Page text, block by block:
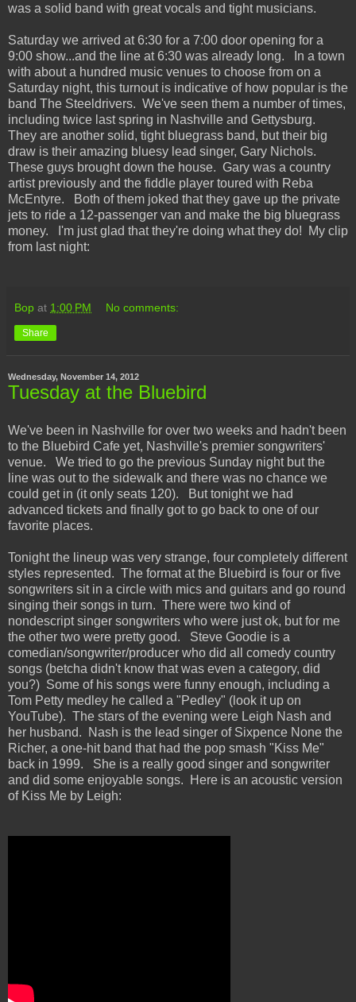
was a solid band with great vocals and tight musicians.
Saturday we arrived at 6:30 for a 7:00 door opening for a
9:00 show...and the line at 6:30 was already long. In a town
with about a hundred music venues to choose from on a
Saturday night, this turnout is indicative of how popular is the
band The Steeldrivers. We've seen them a number of times,
including twice last spring in Nashville and Gettysburg.
They are another solid, tight bluegrass band, but their big
draw is their amazing bluesy lead singer, Gary Nichols.
These guys brought down the house. Gary was a country
artist previously and the fiddle player toured with Reba
McEntyre. Both of them joked that they gave up the private
jets to ride a 12-passenger van and make the big bluegrass
money. I'm just glad that they're doing what they do! My clip
from last night:
Bop at 1:00 PM No comments:
Share
Wednesday, November 14, 2012
Tuesday at the Bluebird
We've been in Nashville for over two weeks and hadn't been
to the Bluebird Cafe yet, Nashville's premier songwriters'
venue. We tried to go the previous Sunday night but the
line was out to the sidewalk and there was no chance we
could get in (it only seats 120). But tonight we had
advanced tickets and finally got to go back to one of our
favorite places.
Tonight the lineup was very strange, four completely different
styles represented. The format at the Bluebird is four or five
songwriters sit in a circle with mics and guitars and go round
singing their songs in turn. There were two kind of
nondescript singer songwriters who were just ok, but for me
the other two were pretty good. Steve Goodie is a
comedian/songwriter/producer who did all comedy country
songs (betcha didn't know that was even a category, did
you?) Some of his songs were funny enough, including a
Tom Petty medley he called a "Pedley" (look it up on
YouTube). The stars of the evening were Leigh Nash and
her husband. Nash is the lead singer of Sixpence None the
Richer, a one-hit band that had the pop smash "Kiss Me"
back in 1999. She is a really good singer and songwriter
and did some enjoyable songs. Here is an acoustic version
of Kiss Me by Leigh: